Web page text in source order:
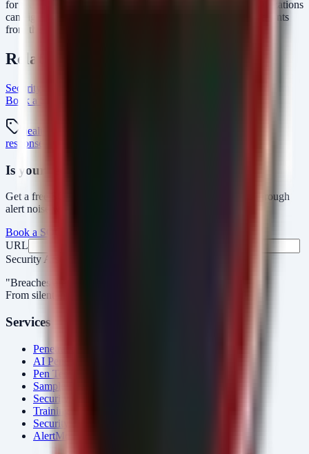
for the signs of compromise outlined above, healthcare organizations
can significantly reduce their risk profile and protect their patients
from the fallout of data breaches.
Related Resources
Security Arsenal Healthcare Cybersecurity
Book a SOC Assessment
healthcare
response
Is your security operations ready?
Get a free SOC assessment or see how AlertMonitor cuts through
alert noise with automated triage.
Book a SOC Assessment
URL
Security Arsenal
"Breaches aren’t obvious. Our response is."
From silent intrusions to bold attacks, we catch them all.
Services
Penetration Testing
AI Penetration Testing
Pen Test Cost
Sample Report
Security Consulting
Training
Security Tools
AlertMonitor